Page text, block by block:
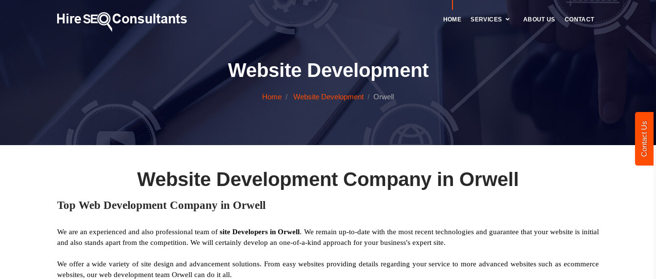
Contact Us
HOME SERVICES ABOUT US CONTACT
Website Development
Home Website Development Orwell
Website Development Company in Orwell
Top Web Development Company in Orwell
We are an experienced and also professional team ofsite Developers in Orwell. We remain up-to-date with the most recent technologies and guarantee that your website is initial
and also stands apart from the competition. We will certainly develop an one-of-a-kind approach for your business's expert site.
We offer a wide variety of site design and advancement solutions. From easy websites providing details regarding your service to more advanced websites such as ecommerce
websites, our web development team Orwell can do it all.